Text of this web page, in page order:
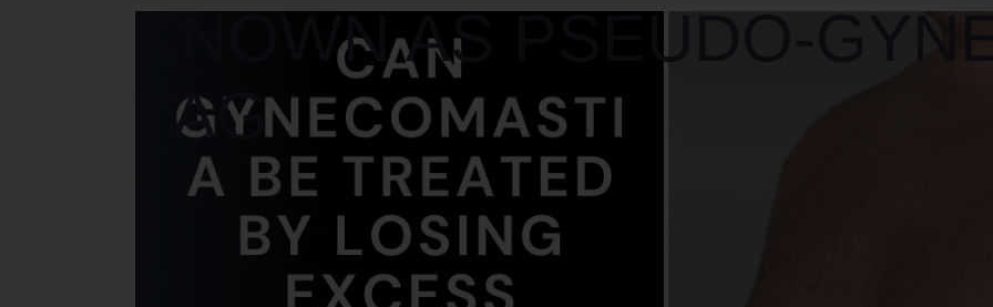
KNOWN AS PSEUDO-
TAG